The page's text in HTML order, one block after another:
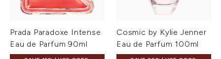
Prada Paradoxe Intense
Eau de Parfum 90ml
Cosmic by Kylie Jenner
Eau de Parfum 100ml